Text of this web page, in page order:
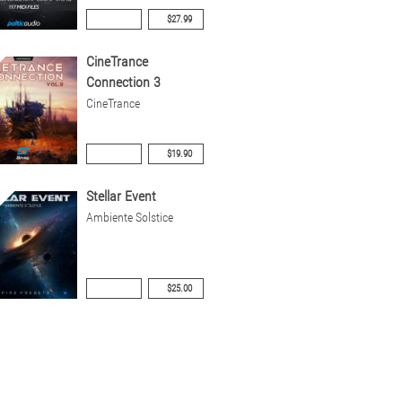
$27.99
CineTrance
Connection 3
CineTrance
$19.90
Stellar Event
Ambiente Solstice
$25.00